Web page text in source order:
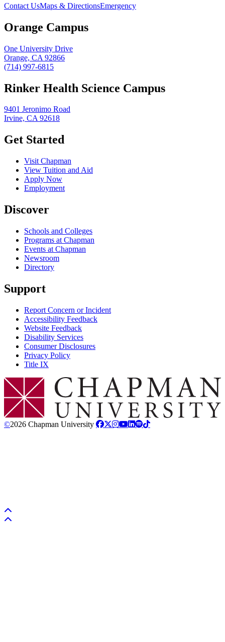
Contact UsMaps & DirectionsEmergency
Orange Campus
One University Drive
Orange, CA 92866
(714) 997-6815
Rinker Health Science Campus
9401 Jeronimo Road
Irvine, CA 92618
Get Started
Visit Chapman
View Tuition and Aid
Apply Now
Employment
Discover
Schools and Colleges
Programs at Chapman
Events at Chapman
Newsroom
Directory
Support
Report Concern or Incident
Accessibility Feedback
Website Feedback
Disability Services
Consumer Disclosures
Privacy Policy
Title IX
Chapman Logo
©2026 Chapman University
Back to top
Back to top